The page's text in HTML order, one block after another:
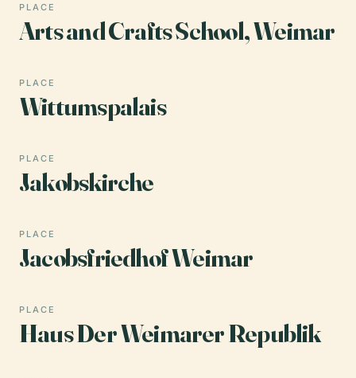
PLACE
Arts and Crafts School, Weimar
PLACE
Wittumspalais
PLACE
Jakobskirche
PLACE
Jacobsfriedhof Weimar
PLACE
Haus Der Weimarer Republik